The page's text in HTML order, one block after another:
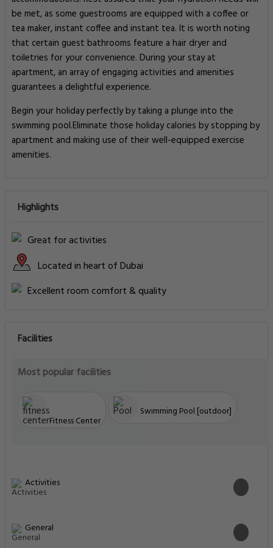
be met, as some guestrooms are equipped with a coffee or
tea maker, instant coffee and instant tea. It is worth noting
that certain guest bathrooms feature a hair dryer and
toiletries for your convenience. During your stay at
apartment, an array of engaging activities and amenities
guarantees a delightful experience.
Begin your holiday perfectly by taking a plunge into the
swimming pool.Eliminate those holiday calories by stopping by
apartment and making use of their well-equipped exercise
amenities.
Highlights
Great for activities
Located in heart of Dubai
Excellent room comfort & quality
Facilities
Most popular facilities
Fitness Center
Swimming Pool [outdoor]
Activities
General